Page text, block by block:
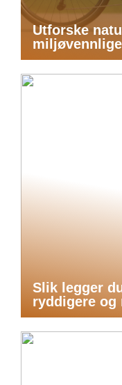
Utforske
Slik legger
ryddigere og